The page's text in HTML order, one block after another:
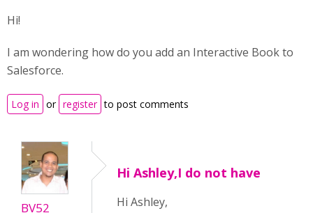
Hi!
I am wondering how do you add an Interactive Book to
Salesforce.
Log in or register to post comments
BV52
Hi Ashley,I do not have
Hi Ashley,